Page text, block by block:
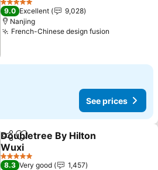
See prices
5 Stars
9.0 Excellent
9,028
Nanjing
French-Chinese design fusion
See prices
ShareAdd to favorites
Doubletree By Hilton
Wuxi
See prices
5 Stars
8.3 Very good
1,457